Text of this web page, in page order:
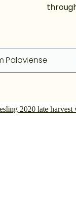
Palaviense